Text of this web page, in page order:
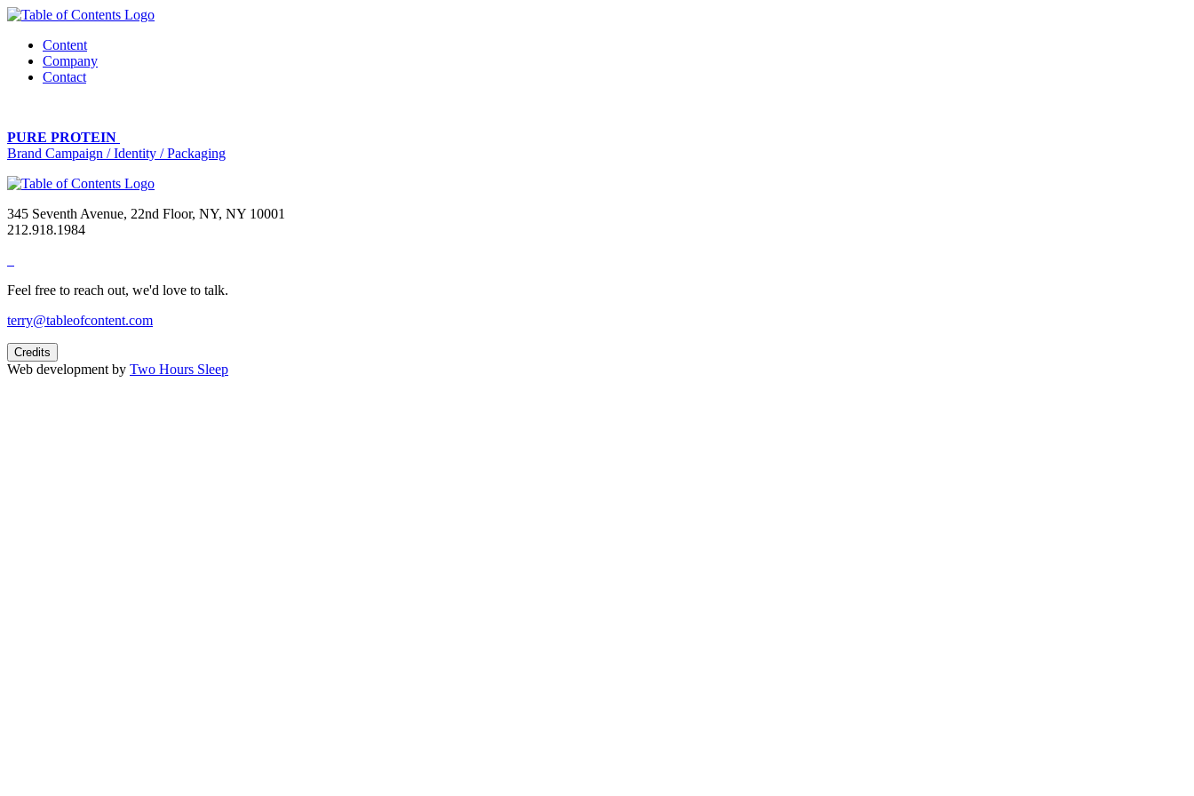
Content
Company
Contact
PURE PROTEIN
Brand Campaign / Identity / Packaging
345 Seventh Avenue, 22nd Floor, NY, NY 10001
212.918.1984
Feel free to reach out, we'd love to talk.
terry@tableofcontent.com
Credits
Web development by Two Hours Sleep